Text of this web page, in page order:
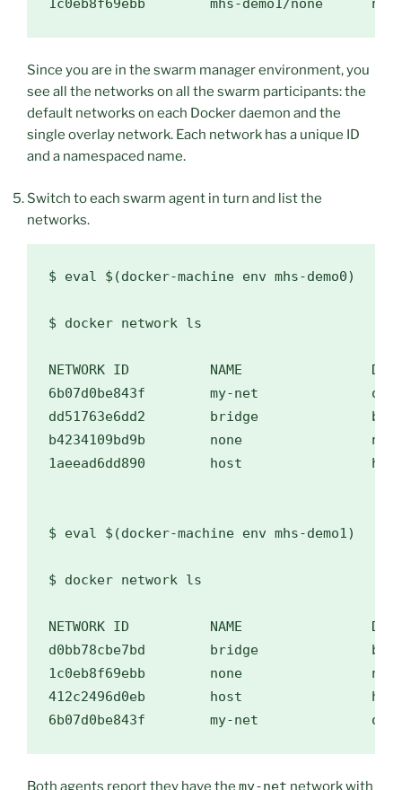
Since you are in the swarm manager environment, you
see all the networks on all the swarm participants: the
default networks on each Docker daemon and the
single overlay network. Each network has a unique ID
and a namespaced name.
Switch to each swarm agent in turn and list the
networks.
$ eval $(docker-machine env mhs-demo0)
$ docker network ls
NETWORK ID          NAME
6b07d0be843f        my-net
dd51763e6dd2        bridge
b4234109bd9b        none
1aeead6dd890        host
$ eval $(docker-machine env mhs-demo1)
$ docker network ls
NETWORK ID          NAME
d0bb78cbe7bd        bridge
1c0eb8f69ebb        none
412c2496d0eb        host
Both agents report they have the my-net network with